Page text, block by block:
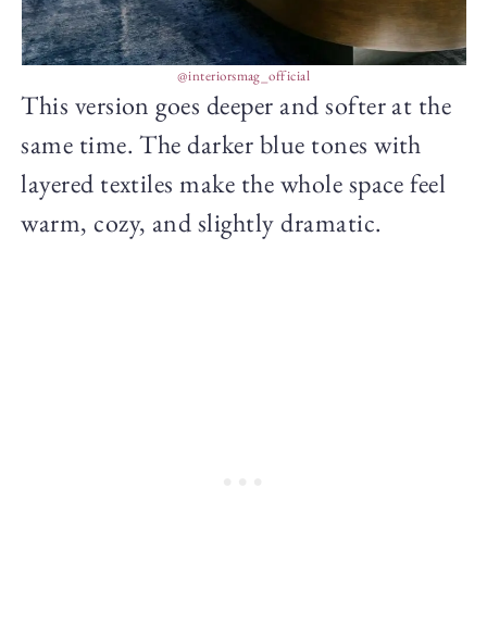
@interiorsmag_official
This version goes deeper and softer at the
same time. The darker blue tones with
layered textiles make the whole space feel
warm, cozy, and slightly dramatic.